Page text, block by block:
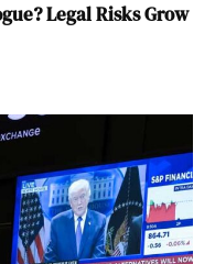
Legal Risks Grow